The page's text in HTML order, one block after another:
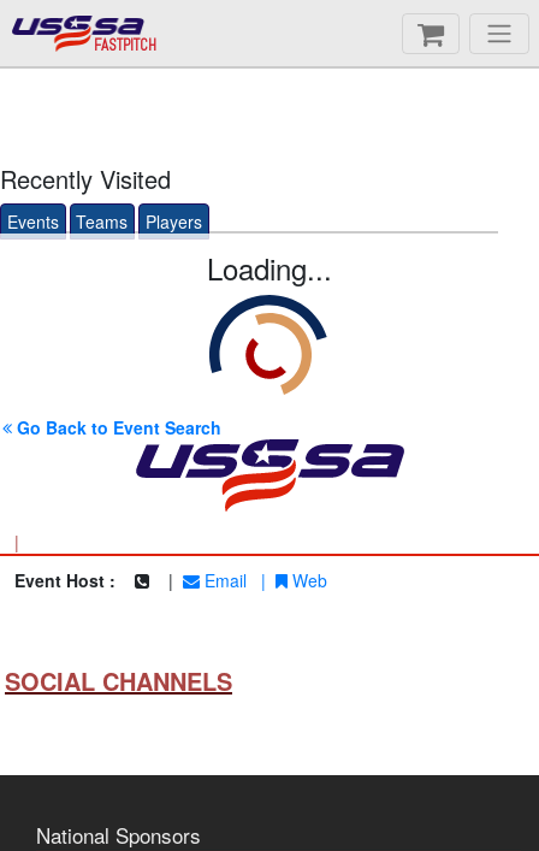
FASTPITCH
Recently Visited
Events Teams Players
Loading...
Go Back to Event Search
|
Event Host :
| Email | Web
SOCIAL CHANNELS
National Sponsors